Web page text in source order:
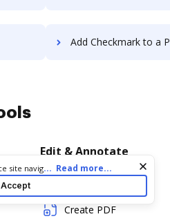
Add Checkmark to a
Edit & Annotate
Create PDF
site navigation and personalize
you agree to our use of cookies
. You can modify your selections
Notice
... Read more...
Accept